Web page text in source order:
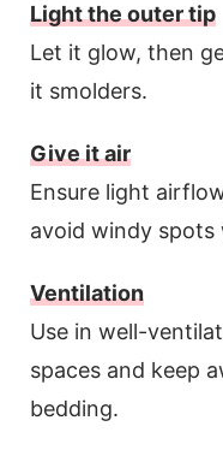
Light the outer tip
Let it glow, then
it smolders.
Give it air
Ensure light
avoid windy spots
Ventilation
Use in well-
spaces and keep
bedding.